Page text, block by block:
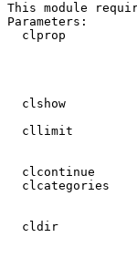
This module
Parameters:
clprop
clshow
cllimit
clcontinue
clcategories
cldir